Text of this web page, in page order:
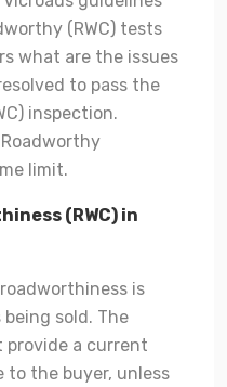
(RWC) tests
what are the issues
to pass the
inspection.
limit.
(RWC) in
is
sold. The
provide a current
the buyer, unless